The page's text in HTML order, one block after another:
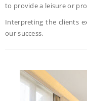
to provide a leisure or
Interpreting the clients
our success.